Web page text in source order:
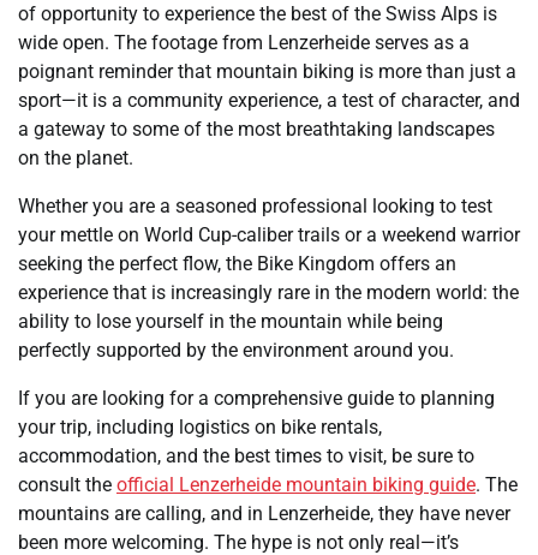
of opportunity to experience the best of the Swiss Alps is
wide open. The footage from Lenzerheide serves as a
poignant reminder that mountain biking is more than just a
sport—it is a community experience, a test of character, and
a gateway to some of the most breathtaking landscapes
on the planet.
Whether you are a seasoned professional looking to test
your mettle on World Cup-caliber trails or a weekend warrior
seeking the perfect flow, the Bike Kingdom offers an
experience that is increasingly rare in the modern world: the
ability to lose yourself in the mountain while being
perfectly supported by the environment around you.
If you are looking for a comprehensive guide to planning
your trip, including logistics on bike rentals,
accommodation, and the best times to visit, be sure to
consult the official Lenzerheide mountain biking guide. The
mountains are calling, and in Lenzerheide, they have never
been more welcoming. The hype is not only real—it’s